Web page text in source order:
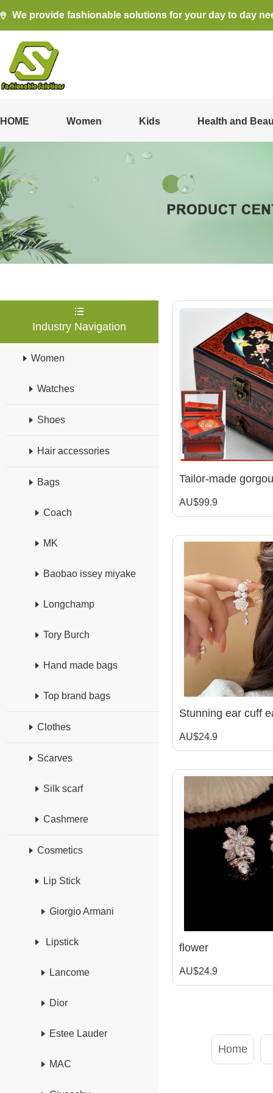
We provide fashionable solutions for your day to day
HOME Women Kids Health and
Industry Navigation
Women
Watches
Shoes
Hair accessories
Bags
Coach
MK
Baobao issey miyake
Longchamp
Tory Burch
Hand made bags
Top brand bags
Clothes
Scarves
Silk scarf
Cashmere
Cosmetics
Lip Stick
Giorgio Armani
Lipstick
Lancome
Dior
Estee Lauder
MAC
AU$99.9
AU$24.9
flower
AU$24.9
Home